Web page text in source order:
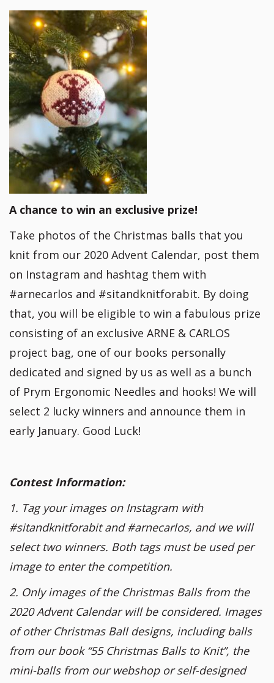
A chance to win an exclusive prize!
Take photos of the Christmas balls that you
knit from our 2020 Advent Calendar, post them
on Instagram and hashtag them with
#arnecarlos and #sitandknitforabit. By doing
that, you will be eligible to win a fabulous prize
consisting of an exclusive ARNE & CARLOS
project bag, one of our books personally
dedicated and signed by us as well as a bunch
of Prym Ergonomic Needles and hooks! We will
select 2 lucky winners and announce them in
early January. Good Luck!
Contest Information:
1. Tag your images on Instagram with
#sitandknitforabit and #arnecarlos, and we will
select two winners. Both tags must be used per
image to enter the competition.
2. Only images of the Christmas Balls from the
2020 Advent Calendar will be considered. Images
of other Christmas Ball designs, including balls
from our book “55 Christmas Balls to Knit”, the
mini-balls from our webshop or self-designed